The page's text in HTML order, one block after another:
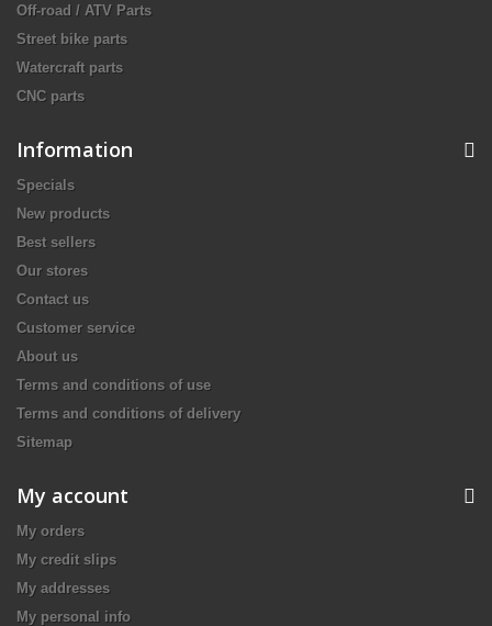
Off-road / ATV Parts
Street bike parts
Watercraft parts
CNC parts
Information
Specials
New products
Best sellers
Our stores
Contact us
Customer service
About us
Terms and conditions of use
Terms and conditions of delivery
Sitemap
My account
My orders
My credit slips
My addresses
My personal info